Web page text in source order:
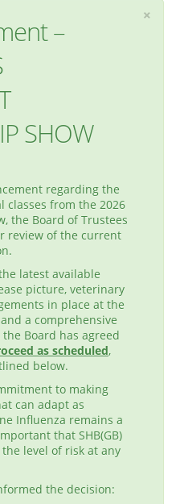
×
–
SHOW
regarding the
from the 2026
the Board of Trustees
review of the current
latest available
picture, veterinary
in place at the
a comprehensive
Board has agreed
as scheduled,
below.
to making
can adapt as
Influenza remains a
that SHB(GB)
level of risk at any
the decision: